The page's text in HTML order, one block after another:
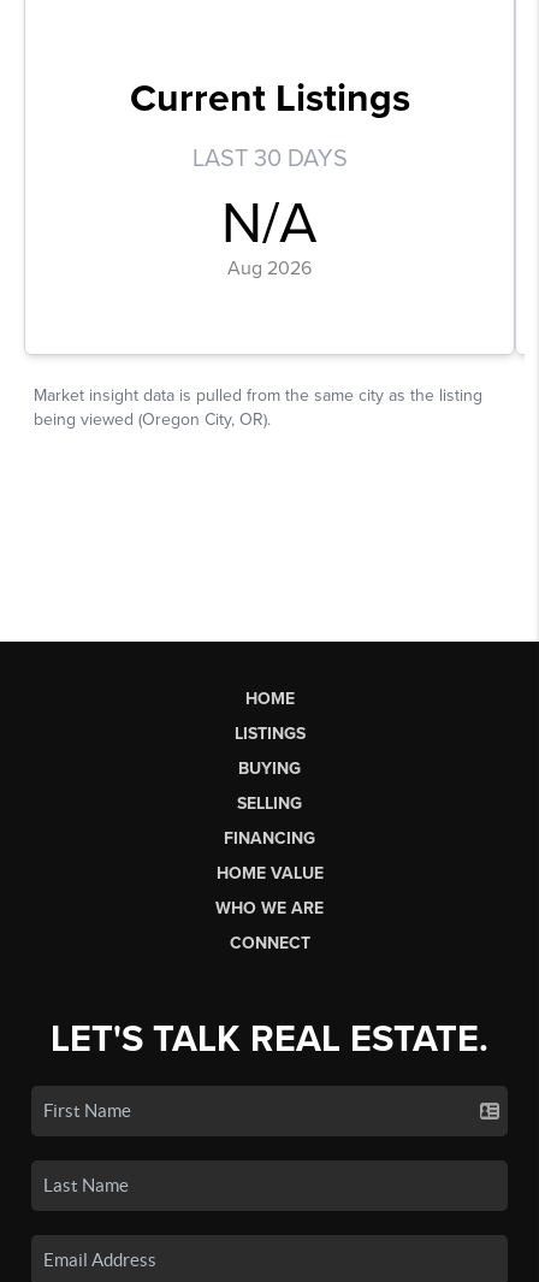
HOME
LISTINGS
BUYING
SELLING
FINANCING
HOME VALUE
WHO WE ARE
CONNECT
LET'S TALK REAL ESTATE.